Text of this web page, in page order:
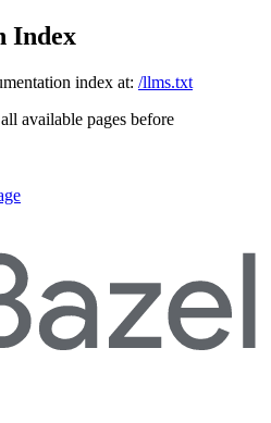
Index
index at: /llms.txt
available pages before